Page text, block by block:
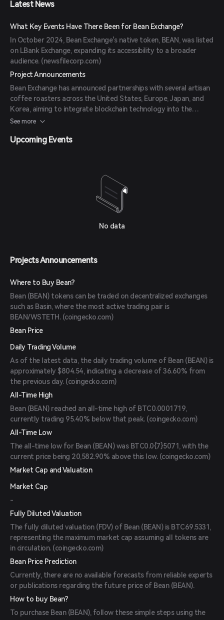
Latest News
What Key Events Have There Been for Bean Exchange?
In October 2024, Bean Exchange's native token, BEAN, was listed
on LBank Exchange, expanding its accessibility to a broader
audience. (newsfilecorp.com)
Project Announcements
Bean Exchange has announced partnerships with several artisan
coffee roasters across the United States, Europe, Japan, and
Korea, aiming to integrate blockchain technology into the
specialty coffee industry. (
See more
Upcoming Events
No data
Projects Announcements
Where to Buy Bean?
Bean (BEAN) tokens can be traded on decentralized exchanges
such as Basin, where the most active trading pair is
BEAN/WSTETH. (coingecko.com)
Bean Price
Daily Trading Volume
As of the latest data, the daily trading volume of Bean (BEAN) is
approximately $804.54, indicating a decrease of 36.60% from
the previous day. (coingecko.com)
All-Time High
Bean (BEAN) reached an all-time high of BTC0.0001719,
currently trading 95.40% below that peak. (coingecko.com)
All-Time Low
The all-time low for Bean (BEAN) was BTC0.0{7}5071, with the
current price being 20,582.90% above this low. (coingecko.com)
Market Cap and Valuation
Market Cap
-
Fully Diluted Valuation
The fully diluted valuation (FDV) of Bean (BEAN) is BTC69.5331,
representing the maximum market cap assuming all tokens are
in circulation. (coingecko.com)
Bean Price Prediction
Currently, there are no available forecasts from reliable experts
or publications regarding the future price of Bean (BEAN).
How to buy Bean?
To purchase Bean (BEAN), follow these simple steps using the